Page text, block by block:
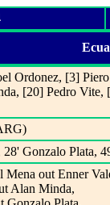
Ordonez, [3]
[20] Pedro
28' Gonzalo Plata,
out Enner
Alan Minda,